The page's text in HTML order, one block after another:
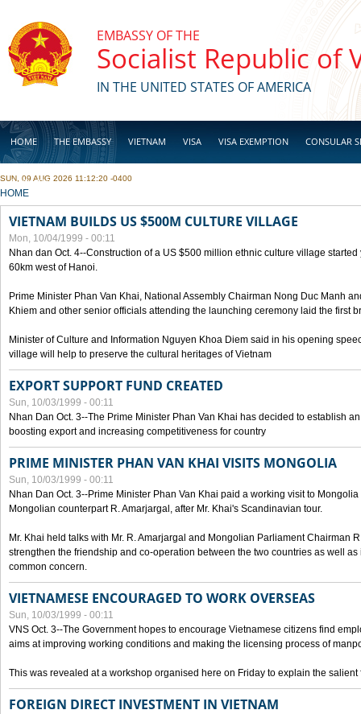
EMBASSY OF THE
Socialist Republic of
IN THE UNITED STATES OF AMERICA
HOME THE EMBASSY VIETNAM VISA VISA EXEMPTION CONSULAR
BUSINESS
SUN, 09 AUG 2026 11:12:20 -0400
YOU ARE HERE
HOME
VIETNAM BUILDS US $500M CULTURE VILLAGE
Mon, 10/04/1999 - 00:11
Nhan dan Oct. 4--Construction of a US $500 million ethnic culture village
60km west of Hanoi.
Prime Minister Phan Van Khai, National Assembly Chairman Nong Duc Manh
Khiem and other senior officials attending the launching ceremony laid the first
Minister of Culture and Information Nguyen Khoa Diem said in his opening
village will help to preserve the cultural heritages of Vietnam
EXPORT SUPPORT FUND CREATED
Sun, 10/03/1999 - 00:11
Nhan Dan Oct. 3--The Prime Minister Phan Van Khai has decided to establish
boosting export and increasing competitiveness for country
PRIME MINISTER PHAN VAN KHAI VISITS MONGOLIA
Sun, 10/03/1999 - 00:11
Nhan Dan Oct. 3--Prime Minister Phan Van Khai paid a working visit to
Mongolian counterpart R. Amarjargal, after Mr. Khai's Scandinavian tour.
Mr. Khai held talks with Mr. R. Amarjargal and Mongolian Parliament Chairman
strengthen the friendship and co-operation between the two countries as well
common concern.
VIETNAMESE ENCOURAGED TO WORK OVERSEAS
Sun, 10/03/1999 - 00:11
VNS Oct. 3--The Government hopes to encourage Vietnamese citizens find
aims at improving working conditions and making the licensing process of
This was revealed at a workshop organised here on Friday to explain the salient
FOREIGN DIRECT INVESTMENT IN VIETNAM